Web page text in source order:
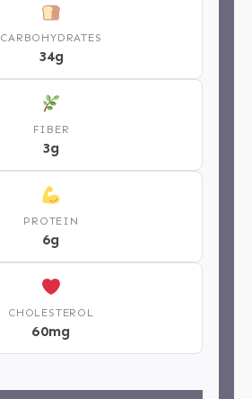
CARBOHYDRATES
34g
FIBER
3g
PROTEIN
6g
CHOLESTEROL
60mg